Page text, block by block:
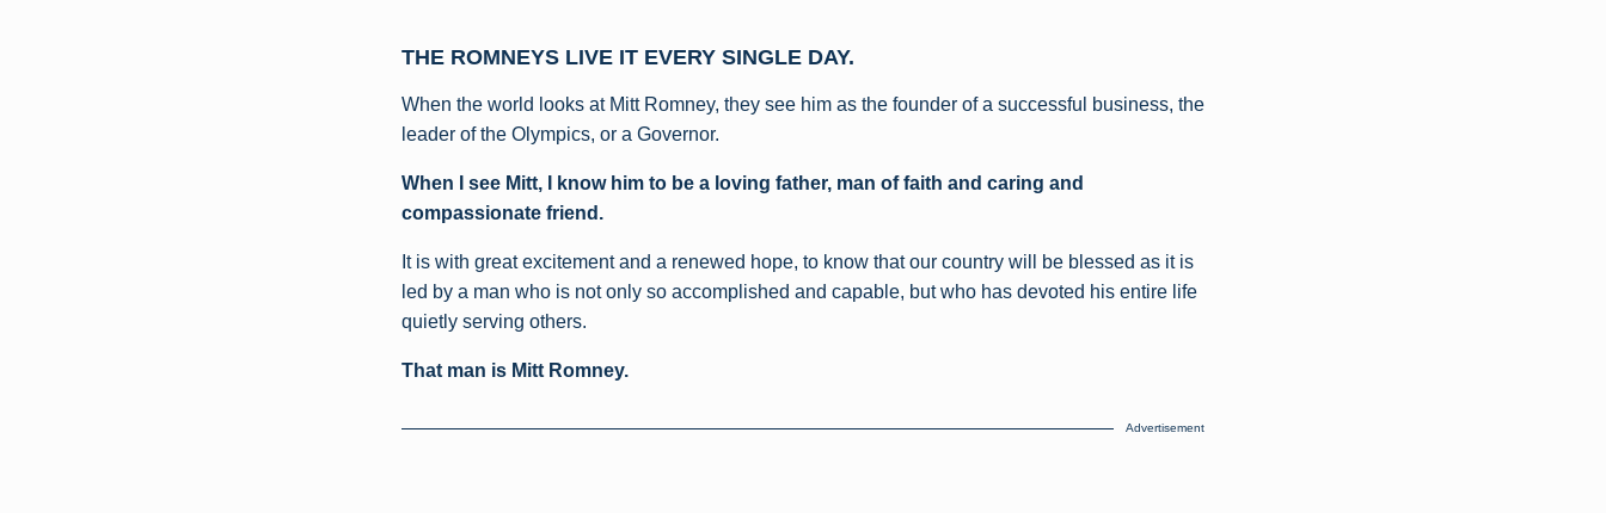
THE ROMNEYS LIVE IT EVERY SINGLE DAY.
When the world looks at Mitt Romney, they see him as the founder of a successful business, the
leader of the Olympics, or a Governor.
When I see Mitt, I know him to be a loving father, man of faith and caring and
compassionate friend.
It is with great excitement and a renewed hope, to know that our country will be blessed as it is
led by a man who is not only so accomplished and capable, but who has devoted his entire life
quietly serving others.
That man is Mitt Romney.
Advertisement